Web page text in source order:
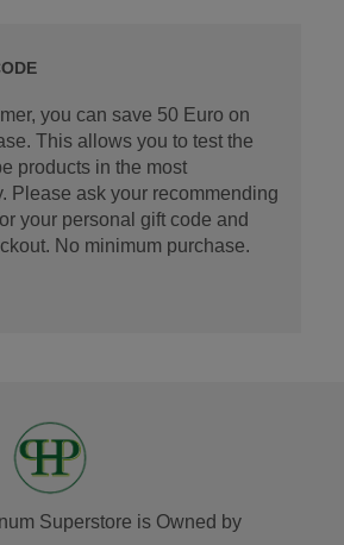
you can save 50 Euro on
This allows you to test the
products in the most
Please ask your recommending
your personal gift code and
No minimum purchase.
Superstore is Owned by